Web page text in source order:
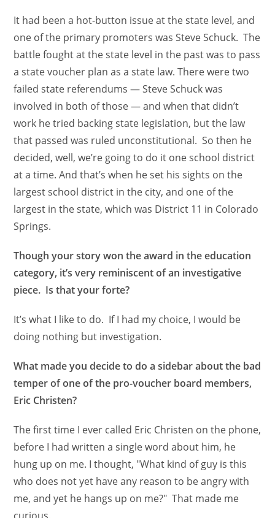
It had been a hot-button issue at the state level, and
one of the primary promoters was Steve Schuck. The
battle fought at the state level in the past was to pass
a state voucher plan as a state law. There were two
failed state referendums — Steve Schuck was
involved in both of those — and when that didn’t
work he tried backing state legislation, but the law
that passed was ruled unconstitutional. So then he
decided, well, we’re going to do it one school district
at a time. And that’s when he set his sights on the
largest school district in the city, and one of the
largest in the state, which was District 11 in Colorado
Springs.
Though your story won the award in the education
category, it’s very reminiscent of an investigative
piece. Is that your forte?
It’s what I like to do. If I had my choice, I would be
doing nothing but investigation.
What made you decide to do a sidebar about the bad
temper of one of the pro-voucher board members,
Eric Christen?
The first time I ever called Eric Christen on the phone,
before I had written a single word about him, he
hung up on me. I thought, "What kind of guy is this
who does not yet have any reason to be angry with
me, and yet he hangs up on me?" That made me